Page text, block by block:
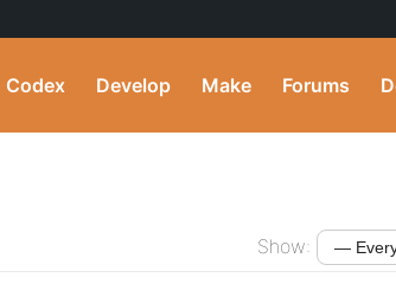
Codex Develop Make Forums
Show: